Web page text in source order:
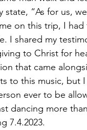
“As for us,
on this trip, I
I shared my
to Christ for
that came
to this music, but
ever to be
dancing more
7.4.2023.